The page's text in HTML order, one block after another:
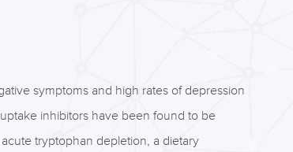
symptoms and high rates of depression
inhibitors have been found to be
tryptophan depletion, a dietary